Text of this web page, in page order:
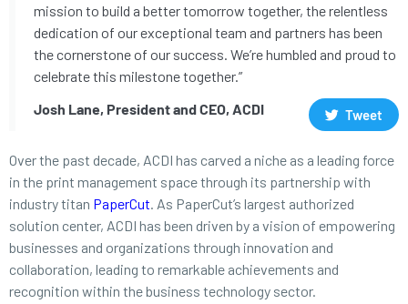
mission to build a better tomorrow together, the relentless
dedication of our exceptional team and partners has been
the cornerstone of our success. We’re humbled and proud to
celebrate this milestone together.”
Josh Lane, President and CEO, ACDI
Tweet
Over the past decade, ACDI has carved a niche as a leading force
in the print management space through its partnership with
industry titan PaperCut. As PaperCut’s largest authorized
solution center, ACDI has been driven by a vision of empowering
businesses and organizations through innovation and
collaboration, leading to remarkable achievements and
recognition within the business technology sector.